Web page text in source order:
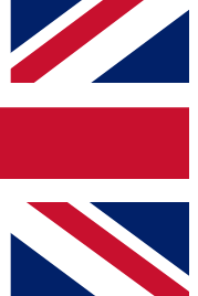
enter your email below
and sign you
on all your
other Future brands
& Conditions
Privacy Policy